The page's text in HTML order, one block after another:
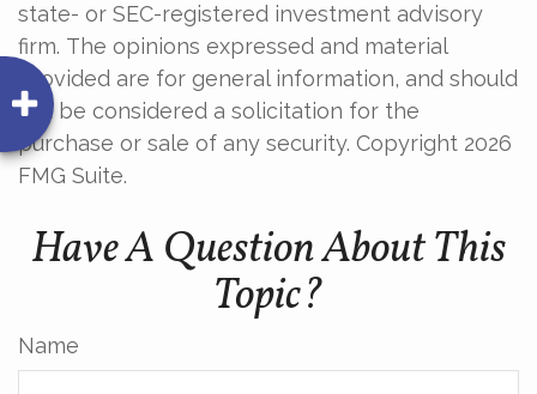
state- or SEC-registered investment advisory
firm. The opinions expressed and material
provided are for general information, and should
not be considered a solicitation for the
purchase or sale of any security. Copyright 2026
FMG Suite.
Have A Question About This
Topic?
Name